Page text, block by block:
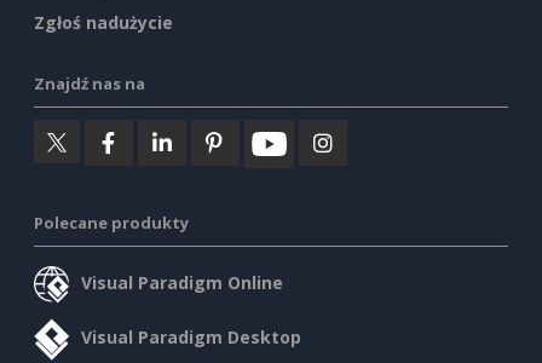
Zgłoś nadużycie
Znajdź nas na
Polecane produkty
Visual Paradigm Online
Visual Paradigm Desktop